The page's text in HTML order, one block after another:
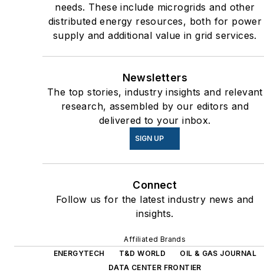
bases, universities, healthcare
facilities, public safety and
data centers, shifting their
energy priorities to reach net-
zero carbon goals within the
coming decades. These
include plans for renewable
energy power purchase
agreements, but also on-site
and power, rooftop solar,
energy storage, digitalization
and building efficiency
upgrades.
needs. These include microgrids and other
distributed energy resources, both for power
supply and additional value in grid services.
Newsletters
The top stories, industry insights and relevant
research, assembled by our editors and
delivered to your inbox.
SIGN UP
Connect
Follow us for the latest industry news and
insights.
Affiliated Brands
ENERGYTECH
T&D WORLD
OIL & GAS JOURNAL
DATA CENTER FRONTIER